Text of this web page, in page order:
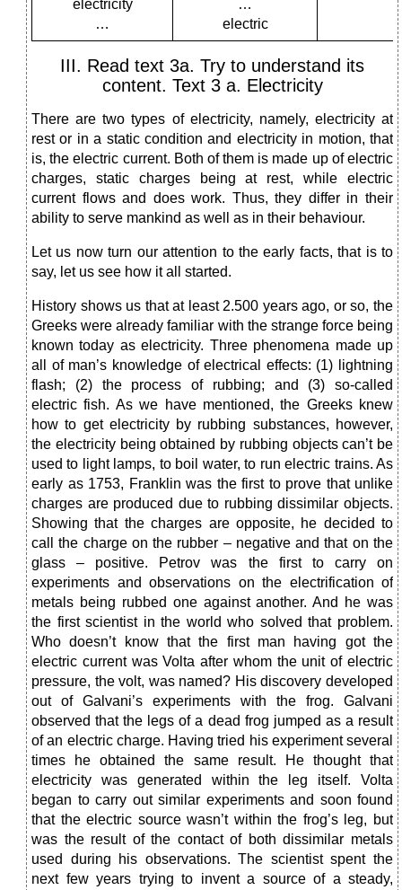
electricity
…
…
electric
III. Read text 3a. Try to understand its
content. Text 3 a. Electricity
There are two types of electricity, namely, electricity at
rest or in a static condition and electricity in motion, that
is, the electric current. Both of them is made up of electric
charges, static charges being
at rest, while electric
current flows and does work. Thus, they differ in their
ability to serve mankind as well as in their behaviour.
Let us now turn our attention to the early facts, that is to
say, let us see how it all started.
History shows us that at least 2.500 years ago, or so, the
Greeks were already familiar with the strange force being
known today as electricity. Three phenomena made up
all of man’s knowledge of electrical effects: (1) lightning
flash; (2) the process of rubbing; and (3) so-called
electric fish. As we have mentioned, the Greeks knew
how to get electricity by rubbing substances, however,
the electricity being obtained by rubbing objects can’t be
used to light lamps, to boil water, to run electric trains. As
early as 1753, Franklin was the first to prove that unlike
charges are produced due to rubbing dissimilar objects.
Showing that the charges are opposite, he decided to
call the charge on the rubber – negative and that on the
glass – positive. Petrov was the first to carry on
experiments and observations on the electrification of
metals being rubbed one against another. And he was
the first scientist in the world who solved that problem.
Who doesn’t know that the first man having got the
electric current was Volta after whom the unit of electric
pressure, the volt, was named? His discovery developed
out of Galvani’s experiments with the frog. Galvani
observed that the legs of a dead frog jumped as a result
of an electric charge. Having tried his experiment several
times he obtained the same result. He thought that
electricity was generated within the leg itself. Volta
began to carry out similar experiments and soon found
that the electric source wasn’t within the frog’s leg, but
was the result of the contact of both dissimilar metals
used during his observations. The scientist spent the
next few years trying to invent a source of a steady,